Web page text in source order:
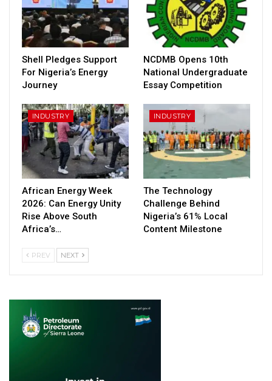
Shell Pledges Support
For Nigeria’s Energy
Journey
NCDMB Opens 10th
National Undergraduate
Essay Competition
INDUSTRY
African Energy Week
2026: Can Energy Unity
Rise Above South
Africa’s…
INDUSTRY
The Technology
Challenge Behind
Nigeria’s 61% Local
Content Milestone
PREV NEXT